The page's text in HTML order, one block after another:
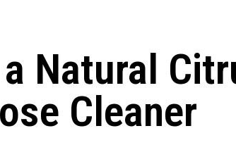
Natural
Cleaner